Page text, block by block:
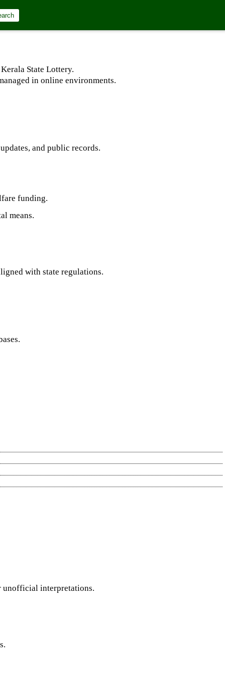
State Lottery.
in online environments.
and public records.
funding.
means.
with state regulations.
unofficial interpretations.